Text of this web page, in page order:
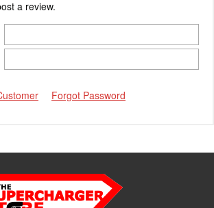
a review.
Forgot Password